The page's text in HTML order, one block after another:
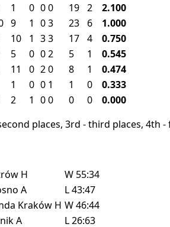
1 0 00 19 2
2.100
9 1 03 23 6
1.000
10 1 33 17 4
0.750
5 0 02 5 1
0.545
11 0 20 8 1
0.474
1 0 0 1 1 0
0.333
2 1 00 0 0
0.000
places, 3rd - third places, 4th
H W 55:34
A L43:47
Kraków H W46:44
A L26:63